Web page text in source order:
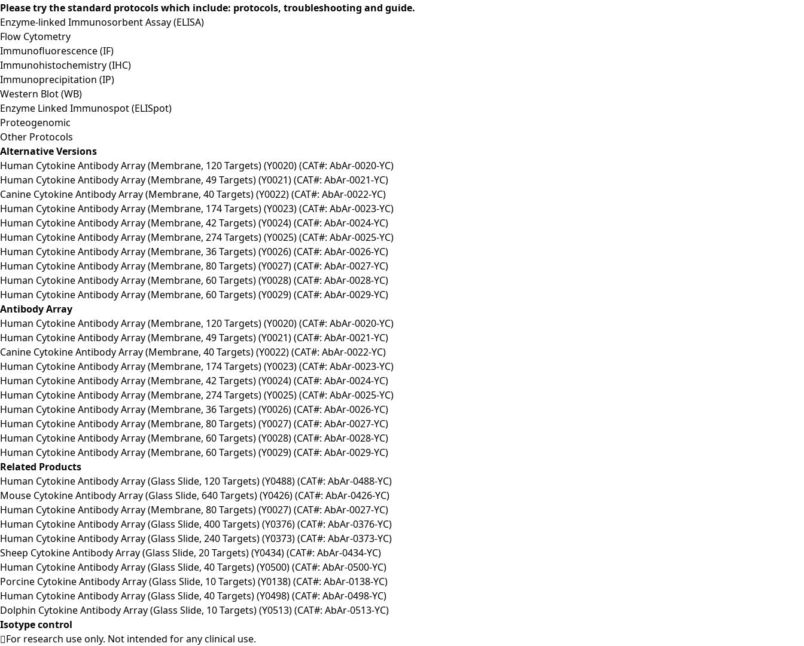
Please try the standard protocols which include: protocols, troubleshooting and guide.
Enzyme-linked Immunosorbent Assay (ELISA)
Flow Cytometry
Immunofluorescence (IF)
Immunohistochemistry (IHC)
Immunoprecipitation (IP)
Western Blot (WB)
Enzyme Linked Immunospot (ELISpot)
Proteogenomic
Other Protocols
Alternative Versions
Human Cytokine Antibody Array (Membrane, 120 Targets) (Y0020) (CAT#: AbAr-0020-YC)
Human Cytokine Antibody Array (Membrane, 49 Targets) (Y0021) (CAT#: AbAr-0021-YC)
Canine Cytokine Antibody Array (Membrane, 40 Targets) (Y0022) (CAT#: AbAr-0022-YC)
Human Cytokine Antibody Array (Membrane, 174 Targets) (Y0023) (CAT#: AbAr-0023-YC)
Human Cytokine Antibody Array (Membrane, 42 Targets) (Y0024) (CAT#: AbAr-0024-YC)
Human Cytokine Antibody Array (Membrane, 274 Targets) (Y0025) (CAT#: AbAr-0025-YC)
Human Cytokine Antibody Array (Membrane, 36 Targets) (Y0026) (CAT#: AbAr-0026-YC)
Human Cytokine Antibody Array (Membrane, 80 Targets) (Y0027) (CAT#: AbAr-0027-YC)
Human Cytokine Antibody Array (Membrane, 60 Targets) (Y0028) (CAT#: AbAr-0028-YC)
Human Cytokine Antibody Array (Membrane, 60 Targets) (Y0029) (CAT#: AbAr-0029-YC)
Antibody Array
Human Cytokine Antibody Array (Membrane, 120 Targets) (Y0020) (CAT#: AbAr-0020-YC)
Human Cytokine Antibody Array (Membrane, 49 Targets) (Y0021) (CAT#: AbAr-0021-YC)
Canine Cytokine Antibody Array (Membrane, 40 Targets) (Y0022) (CAT#: AbAr-0022-YC)
Human Cytokine Antibody Array (Membrane, 174 Targets) (Y0023) (CAT#: AbAr-0023-YC)
Human Cytokine Antibody Array (Membrane, 42 Targets) (Y0024) (CAT#: AbAr-0024-YC)
Human Cytokine Antibody Array (Membrane, 274 Targets) (Y0025) (CAT#: AbAr-0025-YC)
Human Cytokine Antibody Array (Membrane, 36 Targets) (Y0026) (CAT#: AbAr-0026-YC)
Human Cytokine Antibody Array (Membrane, 80 Targets) (Y0027) (CAT#: AbAr-0027-YC)
Human Cytokine Antibody Array (Membrane, 60 Targets) (Y0028) (CAT#: AbAr-0028-YC)
Human Cytokine Antibody Array (Membrane, 60 Targets) (Y0029) (CAT#: AbAr-0029-YC)
Related Products
Human Cytokine Antibody Array (Glass Slide, 120 Targets) (Y0488) (CAT#: AbAr-0488-YC)
Mouse Cytokine Antibody Array (Glass Slide, 640 Targets) (Y0426) (CAT#: AbAr-0426-YC)
Human Cytokine Antibody Array (Membrane, 80 Targets) (Y0027) (CAT#: AbAr-0027-YC)
Human Cytokine Antibody Array (Glass Slide, 400 Targets) (Y0376) (CAT#: AbAr-0376-YC)
Human Cytokine Antibody Array (Glass Slide, 240 Targets) (Y0373) (CAT#: AbAr-0373-YC)
Sheep Cytokine Antibody Array (Glass Slide, 20 Targets) (Y0434) (CAT#: AbAr-0434-YC)
Human Cytokine Antibody Array (Glass Slide, 40 Targets) (Y0500) (CAT#: AbAr-0500-YC)
Porcine Cytokine Antibody Array (Glass Slide, 10 Targets) (Y0138) (CAT#: AbAr-0138-YC)
Human Cytokine Antibody Array (Glass Slide, 40 Targets) (Y0498) (CAT#: AbAr-0498-YC)
Dolphin Cytokine Antibody Array (Glass Slide, 10 Targets) (Y0513) (CAT#: AbAr-0513-YC)
Isotype control
For research use only. Not intended for any clinical use.